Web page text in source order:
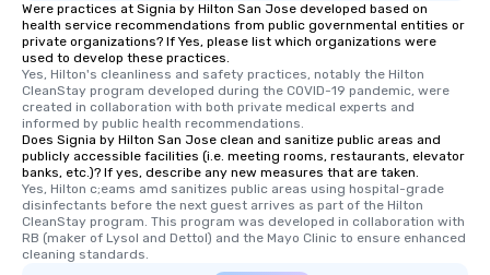
Were practices at Signia by Hilton San Jose developed based on
health service recommendations from public governmental entities or
private organizations? If Yes, please list which organizations were
used to develop these practices.
Yes, Hilton's cleanliness and safety practices, notably the Hilton
CleanStay program developed during the COVID-19 pandemic, were
created in collaboration with both private medical experts and
informed by public health recommendations.
Does Signia by Hilton San Jose clean and sanitize public areas and
publicly accessible facilities (i.e. meeting rooms, restaurants, elevator
banks, etc.)? If yes, describe any new measures that are taken.
Yes, Hilton c;eams amd sanitizes public areas using hospital-grade
disinfectants before the next guest arrives as part of the Hilton
CleanStay program. This program was developed in collaboration with
RB (maker of Lysol and Dettol) and the Mayo Clinic to ensure enhanced
cleaning standards.